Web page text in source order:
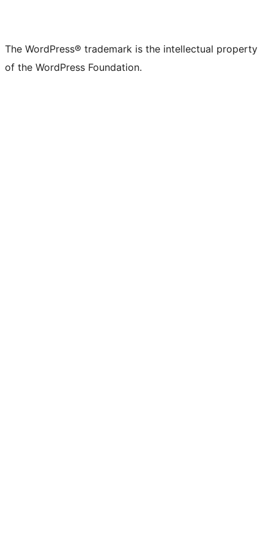
The WordPress® trademark is the intellectual property
of the WordPress Foundation.